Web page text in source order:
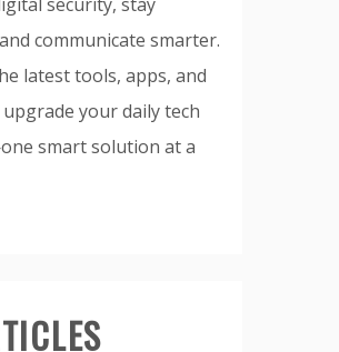
communicate smarter.
latest tools, apps, and
your daily tech
smart solution at a